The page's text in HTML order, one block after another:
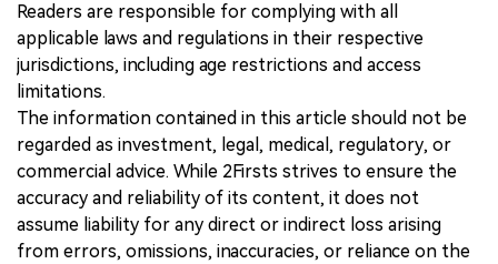
Readers are responsible for complying with all
applicable laws and regulations in their respective
jurisdictions, including age restrictions and access
limitations.
The information contained in this article should not be
regarded as investment, legal, medical, regulatory, or
commercial advice. While 2Firsts strives to ensure the
accuracy and reliability of its content, it does not
assume liability for any direct or indirect loss arising
from errors, omissions, inaccuracies, or reliance on the